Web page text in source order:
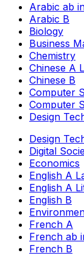
Arabic ab
Arabic B
Biology
Business
Chemistry
Chinese A
Chinese B
Computer
Computer
Design
Design
Digital
Economics
English A
English A
English B
French A
French ab
French B